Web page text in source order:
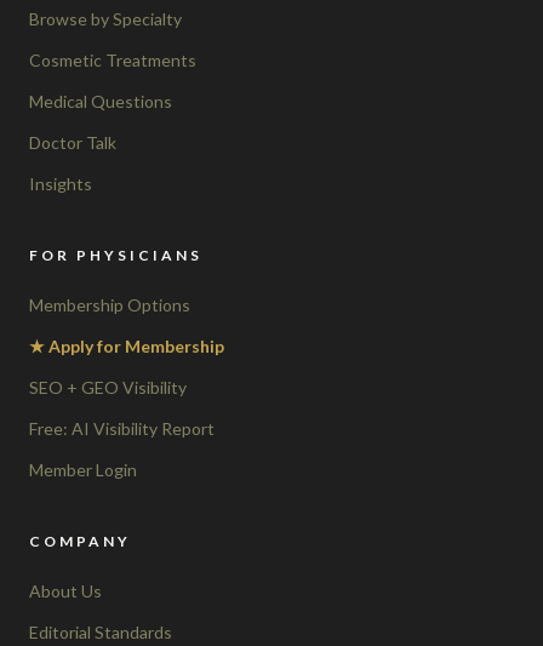
Browse by Specialty
Cosmetic Treatments
Medical Questions
Doctor Talk
Insights
FOR PHYSICIANS
Membership Options
★ Apply for Membership
SEO + GEO Visibility
Free: AI Visibility Report
Member Login
COMPANY
About Us
Editorial Standards